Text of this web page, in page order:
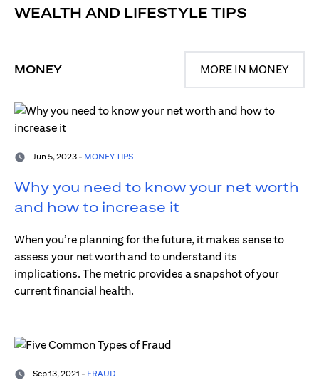
WEALTH AND LIFESTYLE TIPS
MONEY MORE IN MONEY
Jun 5, 2023 - MONEY TIPS
Why you need to know your net worth
and how to increase it
When you’re planning for the future, it makes sense to
assess your net worth and to understand its
implications. The metric provides a snapshot of your
current financial health.
Sep 13, 2021 - FRAUD